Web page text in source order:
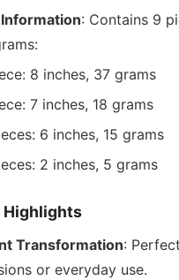
Information: Contains 9
8 inches, 37 grams
7 inches, 18 grams
6 inches, 15 grams
2 inches, 5 grams
Highlights
Transformation:
or everyday use.